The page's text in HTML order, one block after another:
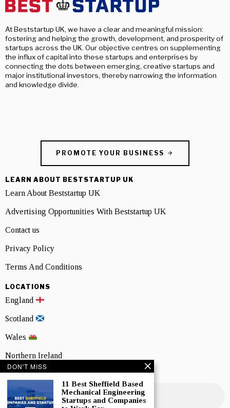
At Beststartup UK, we have a clear and meaningful mission:
fostering and helping the growth, development, and prosperity of
startups across the UK. Our objective centres on supplementing
the influx of capital into these startups and enterprises by
connecting the dots between emerging, creative startups and
major institutional investors, thereby narrowing the information
and knowledge divide.
PROMOTE YOUR BUSINESS
LEARN ABOUT BESTSTARTUP UK
Learn About Beststartup UK
Advertising Opportunities With Beststartup UK
Contact us
Privacy Policy
Terms And Conditions
LOCATIONS
England
Scotland
Wales
Northern Ireland
DON'T MISS
11 Best Sheffield Based
Mechanical Engineering
Startups and Companies